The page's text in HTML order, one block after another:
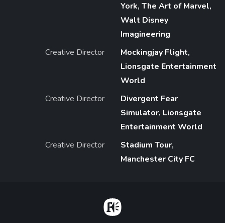
York, The Art of Marvel,
Walt Disney
Imagineering
Creative Director
Mockingjay Flight,
Lionsgate Entertainment
World
Creative Director
Divergent Fear
Simulator, Lionsgate
Entertainment World
Creative Director
Stadium Tour,
Manchester City FC